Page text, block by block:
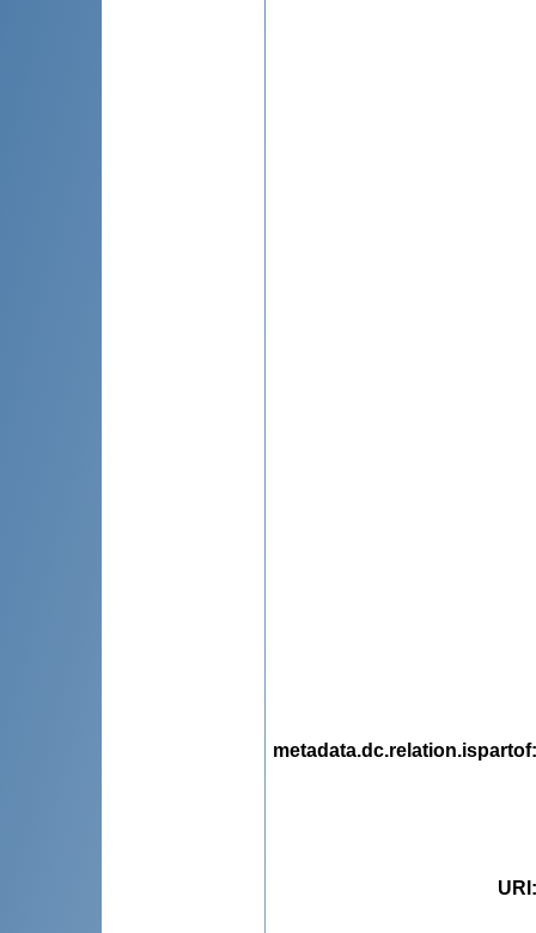
metadata.dc.relation.ispartof
URI